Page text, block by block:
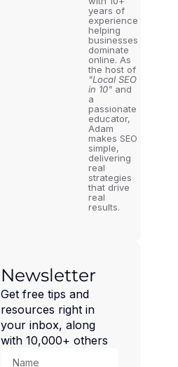
years of
experience
helping
businesses
dominate
online. As
the host of
"Local SEO
in 10" and
a
passionate
educator,
Adam
makes SEO
simple,
delivering
real
strategies
that drive
real
results.
Newsletter
Get free tips and
resources right in
your inbox, along
with 10,000+ others